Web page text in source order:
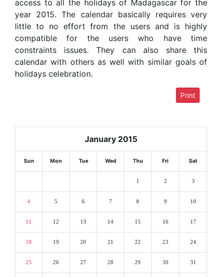
access to all the holidays of Madagascar for the
year 2015. The calendar basically requires very
little to no effort from the users and is highly
compatible for the users who have time
constraints issues. They can also share this
calendar with others as well with similar goals of
holidays celebration.
Print
January 2015
Sun Mon Tue Wed Thu Fri Sat
1 2 3
4 5 6 7 8 9 10
11 12 13 14 15 16 17
18 19 20 21 22 23 24
25 26 27 28 29 30 31